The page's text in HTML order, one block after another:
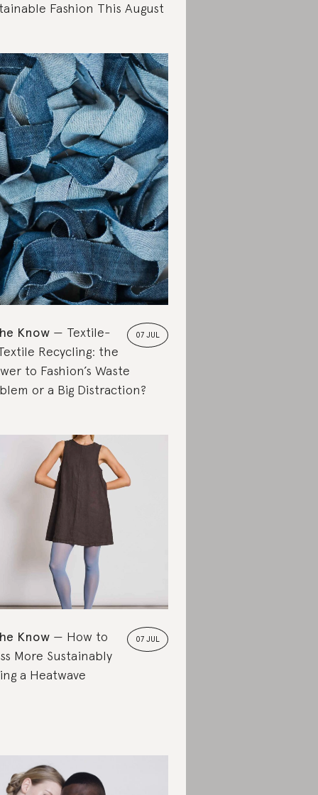
Fashion This August
07 JUL
Know
Textile-
Recycling: the
to Fashion’s Waste
or a Big Distraction?
07 JUL
Know
How to
More Sustainably
a Heatwave